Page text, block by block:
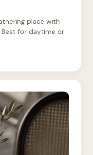
place with
for daytime or